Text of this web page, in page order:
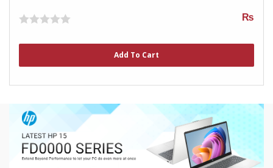
5
₨
Add To Cart